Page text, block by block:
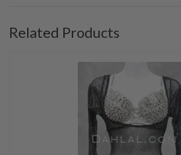
Related Products